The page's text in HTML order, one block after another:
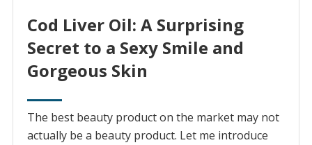
Cod Liver Oil: A Surprising
Secret to a Sexy Smile and
Gorgeous Skin
The best beauty product on the market may not
actually be a beauty product. Let me introduce